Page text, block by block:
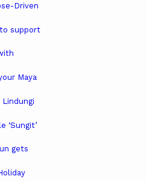
Driven
to support
Maya
Lindungi
‘Sungit’
gets